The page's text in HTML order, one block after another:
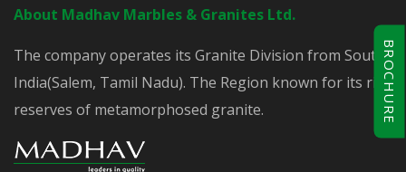
BROCHURE
About Madhav Marbles & Granites Ltd.
The company operates its Granite Division from South
India(Salem, Tamil Nadu). The Region known for its rich
reserves of metamorphosed granite.